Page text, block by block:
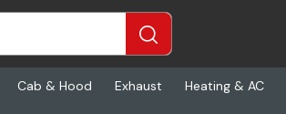
Cab & Hood Exhaust Heating & AC